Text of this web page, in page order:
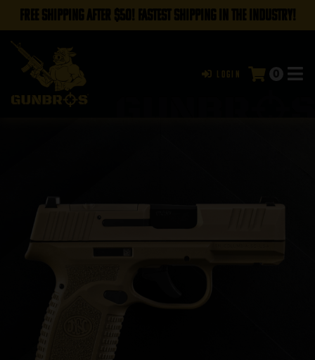
FREE SHIPPING AFTER $50! FASTEST SHIPPING IN THE INDUSTRY!
Login 0